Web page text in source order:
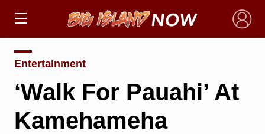
×
Entertainment
‘Walk For Pauahi’ At
Kamehameha